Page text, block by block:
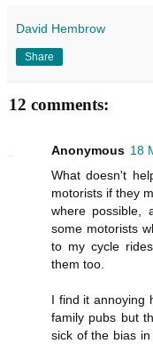
David Hembrow
Share
12 comments:
Anonymous 18
What doesn't
motorists if they
where possible,
some motorists
to my cycle
them too.
I find it annoying
family pubs but
sick of the bias